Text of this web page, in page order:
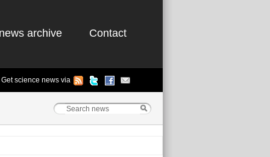
archive Contact
Get science news via